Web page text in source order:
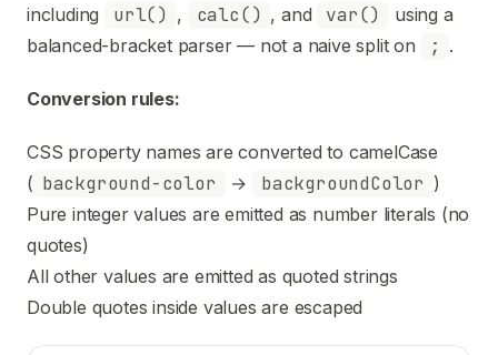
including
url() , calc() , and var()
using a
balanced-bracket parser — not a naive split on
; .
Conversion rules:
CSS property names are converted to camelCase
( background-color → backgroundColor )
Pure integer values are emitted as number literals (no
quotes)
All other values are emitted as quoted strings
Double quotes inside values are escaped